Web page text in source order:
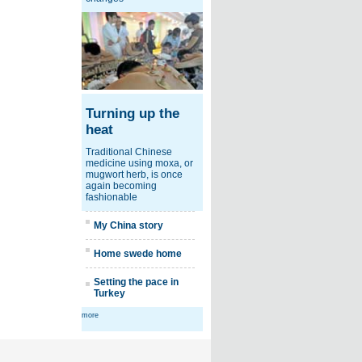
Turning up the
heat
Traditional Chinese
medicine using moxa, or
mugwort herb, is once
again becoming
fashionable
My China story
Home swede home
Setting the pace in
Turkey
more